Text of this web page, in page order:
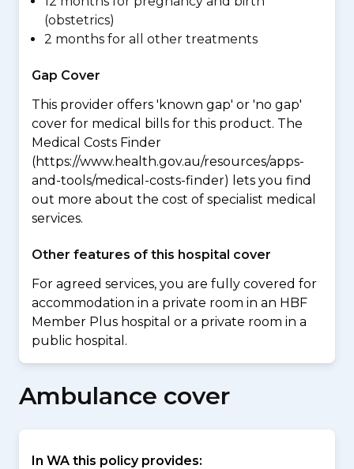
(obstetrics)
2 months for all other treatments
Gap Cover
This provider offers 'known gap' or 'no gap'
cover for medical bills for this product. The
Medical Costs Finder
(https://www.health.gov.au/resources/apps-
and-tools/medical-costs-finder) lets you find
out more about the cost of specialist medical
services.
Other features of this hospital cover
For agreed services, you are fully covered for
accommodation in a private room in an HBF
Member Plus hospital or a private room in a
public hospital.
Ambulance cover
In WA this policy provides: